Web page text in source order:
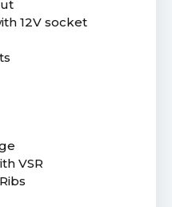
12V socket
VSR